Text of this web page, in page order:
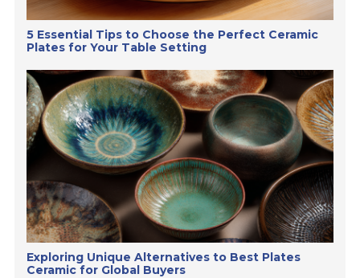
5 Essential Tips to Choose the Perfect Ceramic
Plates for Your Table Setting
Exploring Unique Alternatives to Best Plates
Ceramic for Global Buyers